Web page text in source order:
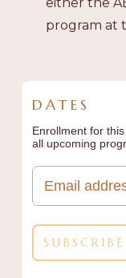
program at
DATES
Enrollment for
all upcoming